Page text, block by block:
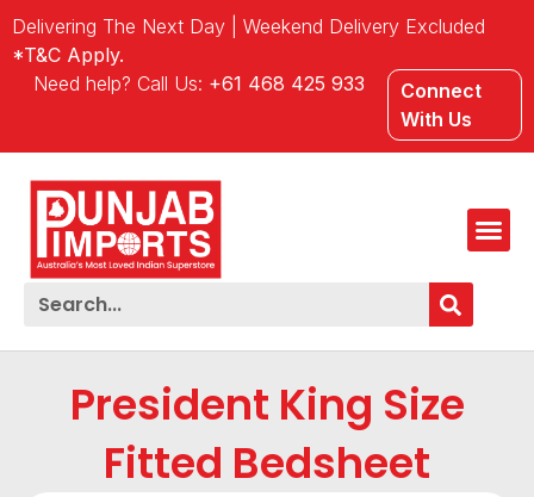
Delivering The Next Day | Weekend Delivery Excluded
*T&C Apply.
Need help? Call Us: +61 468 425 933
Connect
With Us
President King Size
Fitted Bedsheet